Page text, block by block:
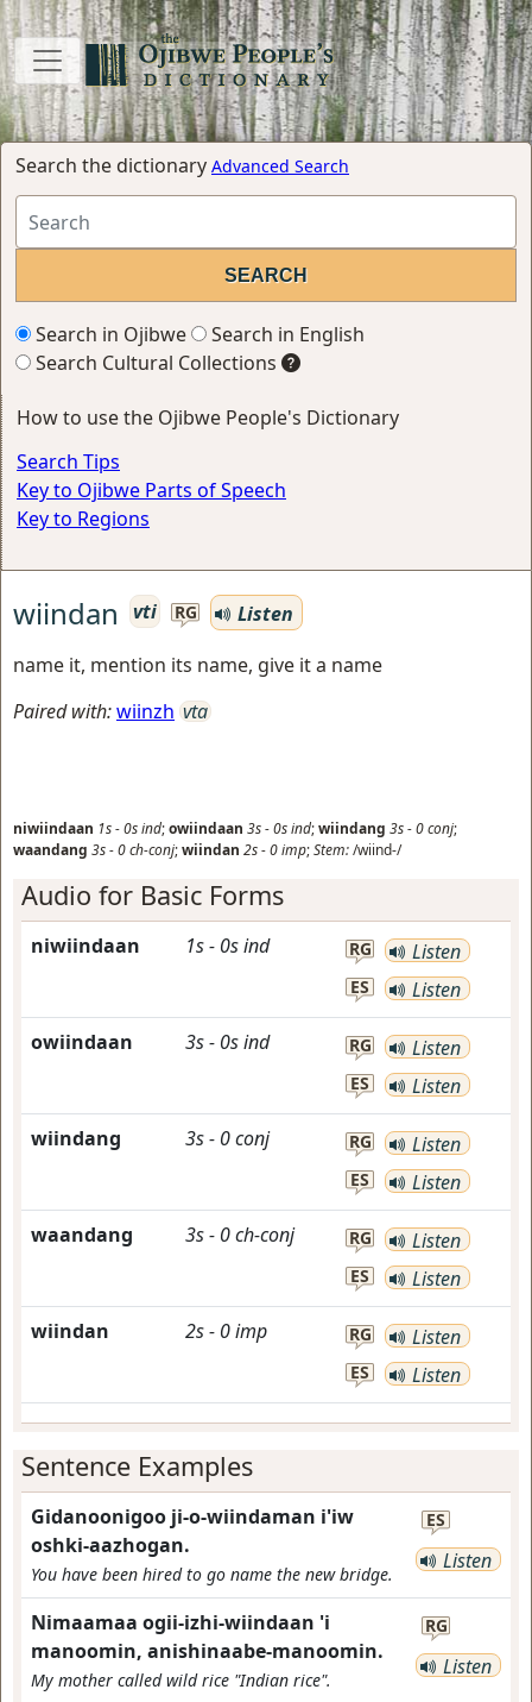
Search the dictionary Advanced Search
Search in Ojibwe
Search in English
Search Cultural Collections
How to use the Ojibwe People's Dictionary
Search Tips
Key to Ojibwe Parts of Speech
Key to Regions
wiindan vti RG
Listen
name it, mention its name, give it a name
Paired with:wiinzh vta
niwiindaan 1s-0sind;owiindaan 3s-0sind;wiindang 3s-0conj;
waandang 3s-0ch-conj;wiindan 2s-0imp;Stem:/wiind-/
Audio for Basic Forms
niwiindaan 1s- 0sind RG Listen
ES Listen
owiindaan 3s- 0sind RG Listen
ES Listen
wiindang 3s- 0conj RG Listen
ES Listen
waandang 3s- 0ch-conj RG Listen
ES Listen
wiindan 2s- 0imp RG Listen
ES Listen
Sentence Examples
Gidanoonigoo ji-o-wiindaman i'iw
oshki-aazhogan.
You have been hired to go name the new bridge.
ES
Listen
Nimaamaa ogii-izhi-wiindaan 'i
manoomin, anishinaabe-manoomin.
My mother called wild rice "Indian rice".
RG
Listen